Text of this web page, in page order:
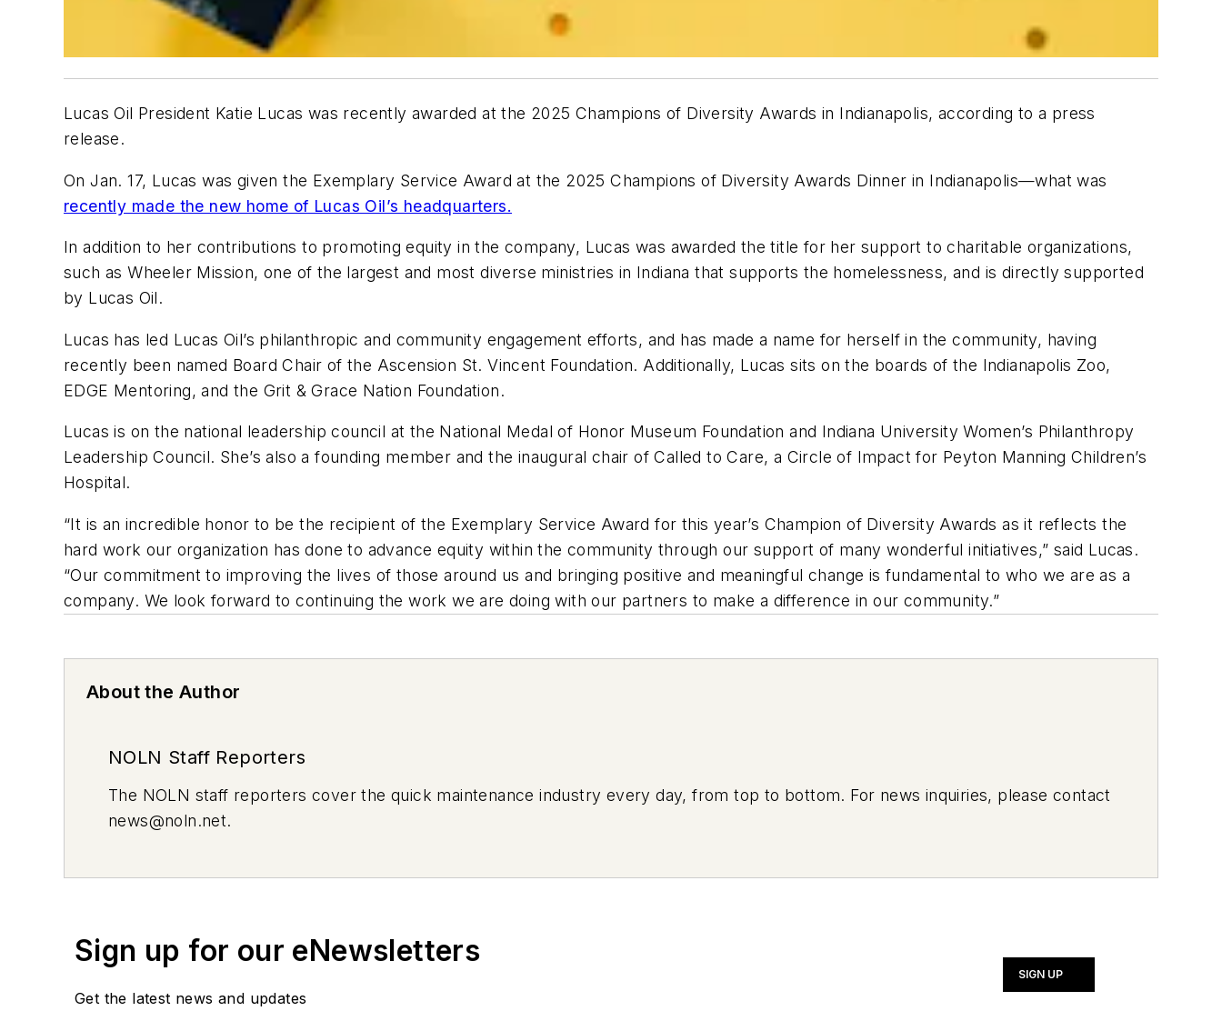
Lucas Oil President Katie Lucas was recently awarded at the 2025 Champions of Diversity Awards in Indianapolis, according to a press
release.
On Jan. 17, Lucas was given the Exemplary Service Award at the 2025 Champions of Diversity Awards Dinner in Indianapolis—what was
recently made the new home of Lucas Oil’s headquarters.
In addition to her contributions to promoting equity in the company, Lucas was awarded the title for her support to charitable organizations,
such as Wheeler Mission, one of the largest and most diverse ministries in Indiana that supports the homelessness, and is directly supported
by Lucas Oil.
Lucas has led Lucas Oil’s philanthropic and community engagement efforts, and has made a name for herself in the community, having
recently been named Board Chair of the Ascension St. Vincent Foundation. Additionally, Lucas sits on the boards of the Indianapolis Zoo,
EDGE Mentoring, and the Grit & Grace Nation Foundation.
Lucas is on the national leadership council at the National Medal of Honor Museum Foundation and Indiana University Women’s Philanthropy
Leadership Council. She’s also a founding member and the inaugural chair of Called to Care, a Circle of Impact for Peyton Manning Children’s
Hospital.
“It is an incredible honor to be the recipient of the Exemplary Service Award for this year’s Champion of Diversity Awards as it reflects the
hard work our organization has done to advance equity within the community through our support of many wonderful initiatives,” said Lucas.
“Our commitment to improving the lives of those around us and bringing positive and meaningful change is fundamental to who we are as a
company. We look forward to continuing the work we are doing with our partners to make a difference in our community.”
About the Author
NOLN Staff Reporters
The NOLN staff reporters cover the quick maintenance industry every day, from top to bottom. For news inquiries, please contact
news@noln.net.
Sign up for our eNewsletters
Get the latest news and updates
SIGN UP